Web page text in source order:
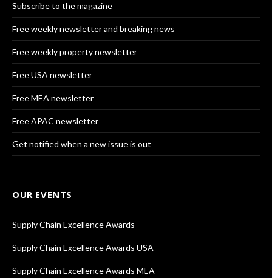
Subscribe to the magazine
Free weekly newsletter and breaking news
Free weekly property newsletter
Free USA newsletter
Free MEA newsletter
Free APAC newsletter
Get notified when a new issue is out
OUR EVENTS
Supply Chain Excellence Awards
Supply Chain Excellence Awards USA
Supply Chain Excellence Awards MEA